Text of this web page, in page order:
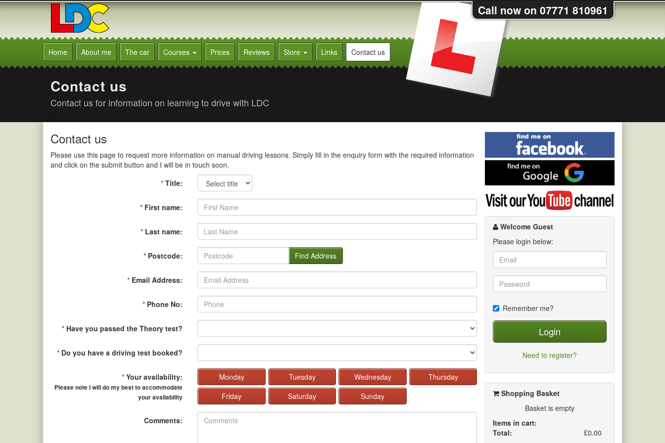
[Skip
Call now on 07771 810961
Trevor's
Driving
School
Darlington
Home About me The car Courses Prices Reviews Store Links Contact us
Contact us
Contact us for information on learning to drive with LDC
Contact us
Please use this page to request more information on manual driving lessons. Simply fill in the enquiry form with the required information
and click on the submit button and I will be in touch soon.
* Title:
* First name:
* Last name:
* Postcode: Find Address
* Email Address:
* Phone No:
* Have you passed the Theory test?
* Do you have a driving test booked?
* Your availability:
Please note I will do my best to accommodate
your availability
Monday Tuesday Wednesday
Thursday
Friday
Saturday Sunday
Comments:
Find
me
on
Facebook
me
on
Google
Visit
my
YouTube
Welcome Guest
Please login below:
Remember me?
Login
Need to register?
Shopping Basket
Basket is empty
Items in cart:
Total:
£0.00